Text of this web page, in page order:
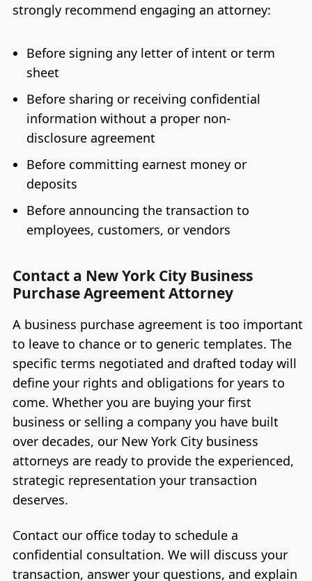
strongly recommend engaging an attorney:
Before signing any letter of intent or term
sheet
Before sharing or receiving confidential
information without a proper non-
disclosure agreement
Before committing earnest money or
deposits
Before announcing the transaction to
employees, customers, or vendors
Contact a New York City Business
Purchase Agreement Attorney
A business purchase agreement is too important
to leave to chance or to generic templates. The
specific terms negotiated and drafted today will
define your rights and obligations for years to
come. Whether you are buying your first
business or selling a company you have built
over decades, our New York City business
attorneys are ready to provide the experienced,
strategic representation your transaction
deserves.
Contact our office today to schedule a
confidential consultation. We will discuss your
transaction, answer your questions, and explain